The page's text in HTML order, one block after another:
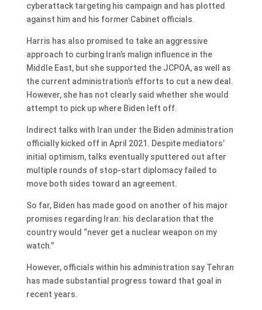
cyberattack targeting his campaign and has plotted
against him and his former Cabinet officials.
Harris has also promised to take an aggressive
approach to curbing Iran’s malign influence in the
Middle East, but she supported the JCPOA, as well as
the current administration’s efforts to cut a new deal.
However, she has not clearly said whether she would
attempt to pick up where Biden left off.
Indirect talks with Iran under the Biden administration
officially kicked off in April 2021. Despite mediators’
initial optimism, talks eventually sputtered out after
multiple rounds of stop-start diplomacy failed to
move both sides toward an agreement.
So far, Biden has made good on another of his major
promises regarding Iran: his declaration that the
country would “never get a nuclear weapon on my
watch.”
However, officials within his administration say Tehran
has made substantial progress toward that goal in
recent years.